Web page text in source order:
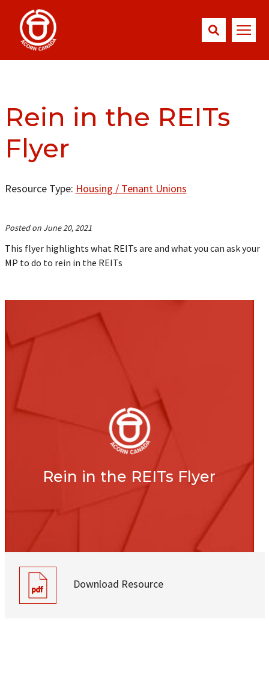
Rein in the REITs
Flyer
Resource Type: Housing / Tenant Unions
Posted on June 20, 2021
This flyer highlights what REITs are and what you can ask your
MP to do to rein in the REITs
Rein in the REITs Flyer
Download Resource